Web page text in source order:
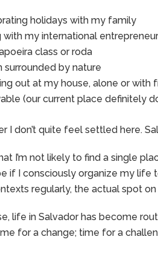
holidays with my family
with my international
class or roda
surrounded by nature
out at my house, alone or
(our current place definitely
I don’t quite feel settled here.
I’m not likely to find a single
if I consciously organize my life
regularly, the actual spot
life in Salvador has become
for a change; time for a